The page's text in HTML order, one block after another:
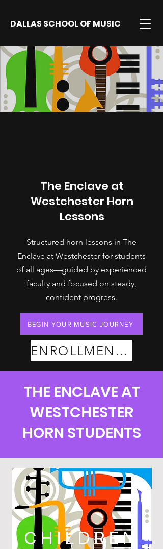
DALLAS SCHOOL OF MUSIC
The Enclave at
Westchester Horn
Lessons
Structured horn lessons in The
Enclave at Westchester for students
of all ages—guided by experienced
faculty and focused on steady,
confident progress.
BEGIN YOUR MUSIC JOURNEY
ENROLLMENT PLANS
THE ENCLAVE AT
WESTCHESTER
HORN STUDENTS
CHILDREN